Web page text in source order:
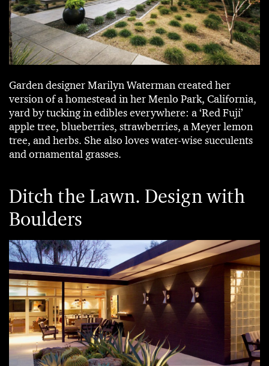
Garden designer Marilyn Waterman created her
version of a homestead in her Menlo Park, California,
yard by tucking in edibles everywhere: a ‘Red Fuji’
apple tree, blueberries, strawberries, a Meyer lemon
tree, and herbs. She also loves water-wise succulents
and ornamental grasses.
Ditch the Lawn. Design with
Boulders